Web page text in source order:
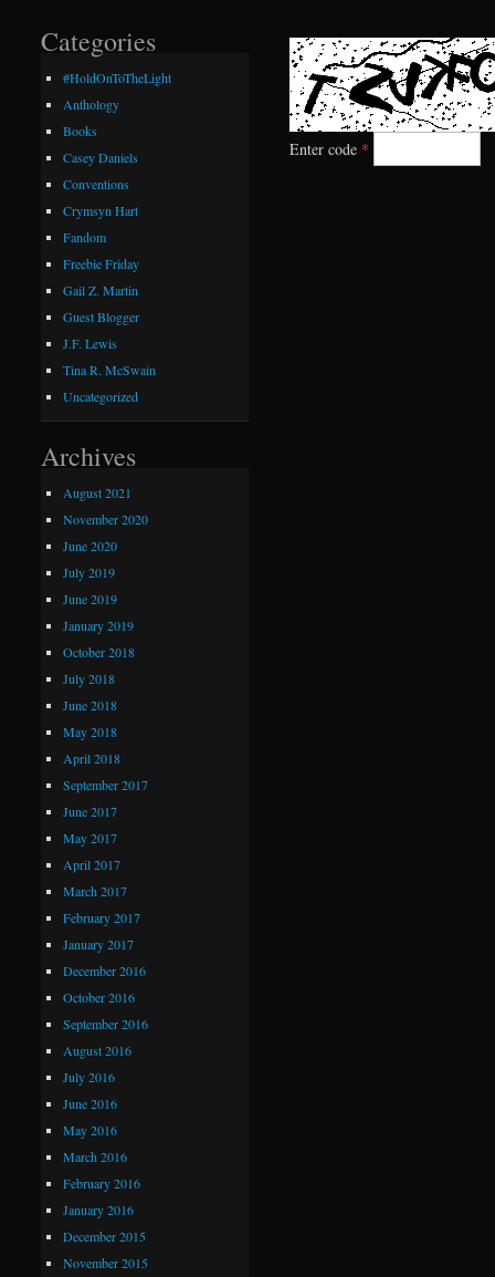
Enter code *
Categories
#HoldOnToTheLight
Anthology
Books
Casey Daniels
Conventions
Crymsyn Hart
Fandom
Freebie Friday
Gail Z. Martin
Guest Blogger
J.F. Lewis
Tina R. McSwain
Uncategorized
Archives
August 2021
November 2020
June 2020
July 2019
June 2019
January 2019
October 2018
July 2018
June 2018
May 2018
April 2018
September 2017
June 2017
May 2017
April 2017
March 2017
February 2017
January 2017
December 2016
October 2016
September 2016
August 2016
July 2016
June 2016
May 2016
March 2016
February 2016
January 2016
December 2015
November 2015